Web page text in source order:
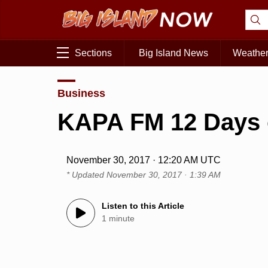
Sections Big Island News Weather
Business
KAPA FM 12
November 30, 2017 · 12:20 AM UTC
* UpdatedNovember 30, 2017 · 1:39 AM
Listen to this Article
1 minute